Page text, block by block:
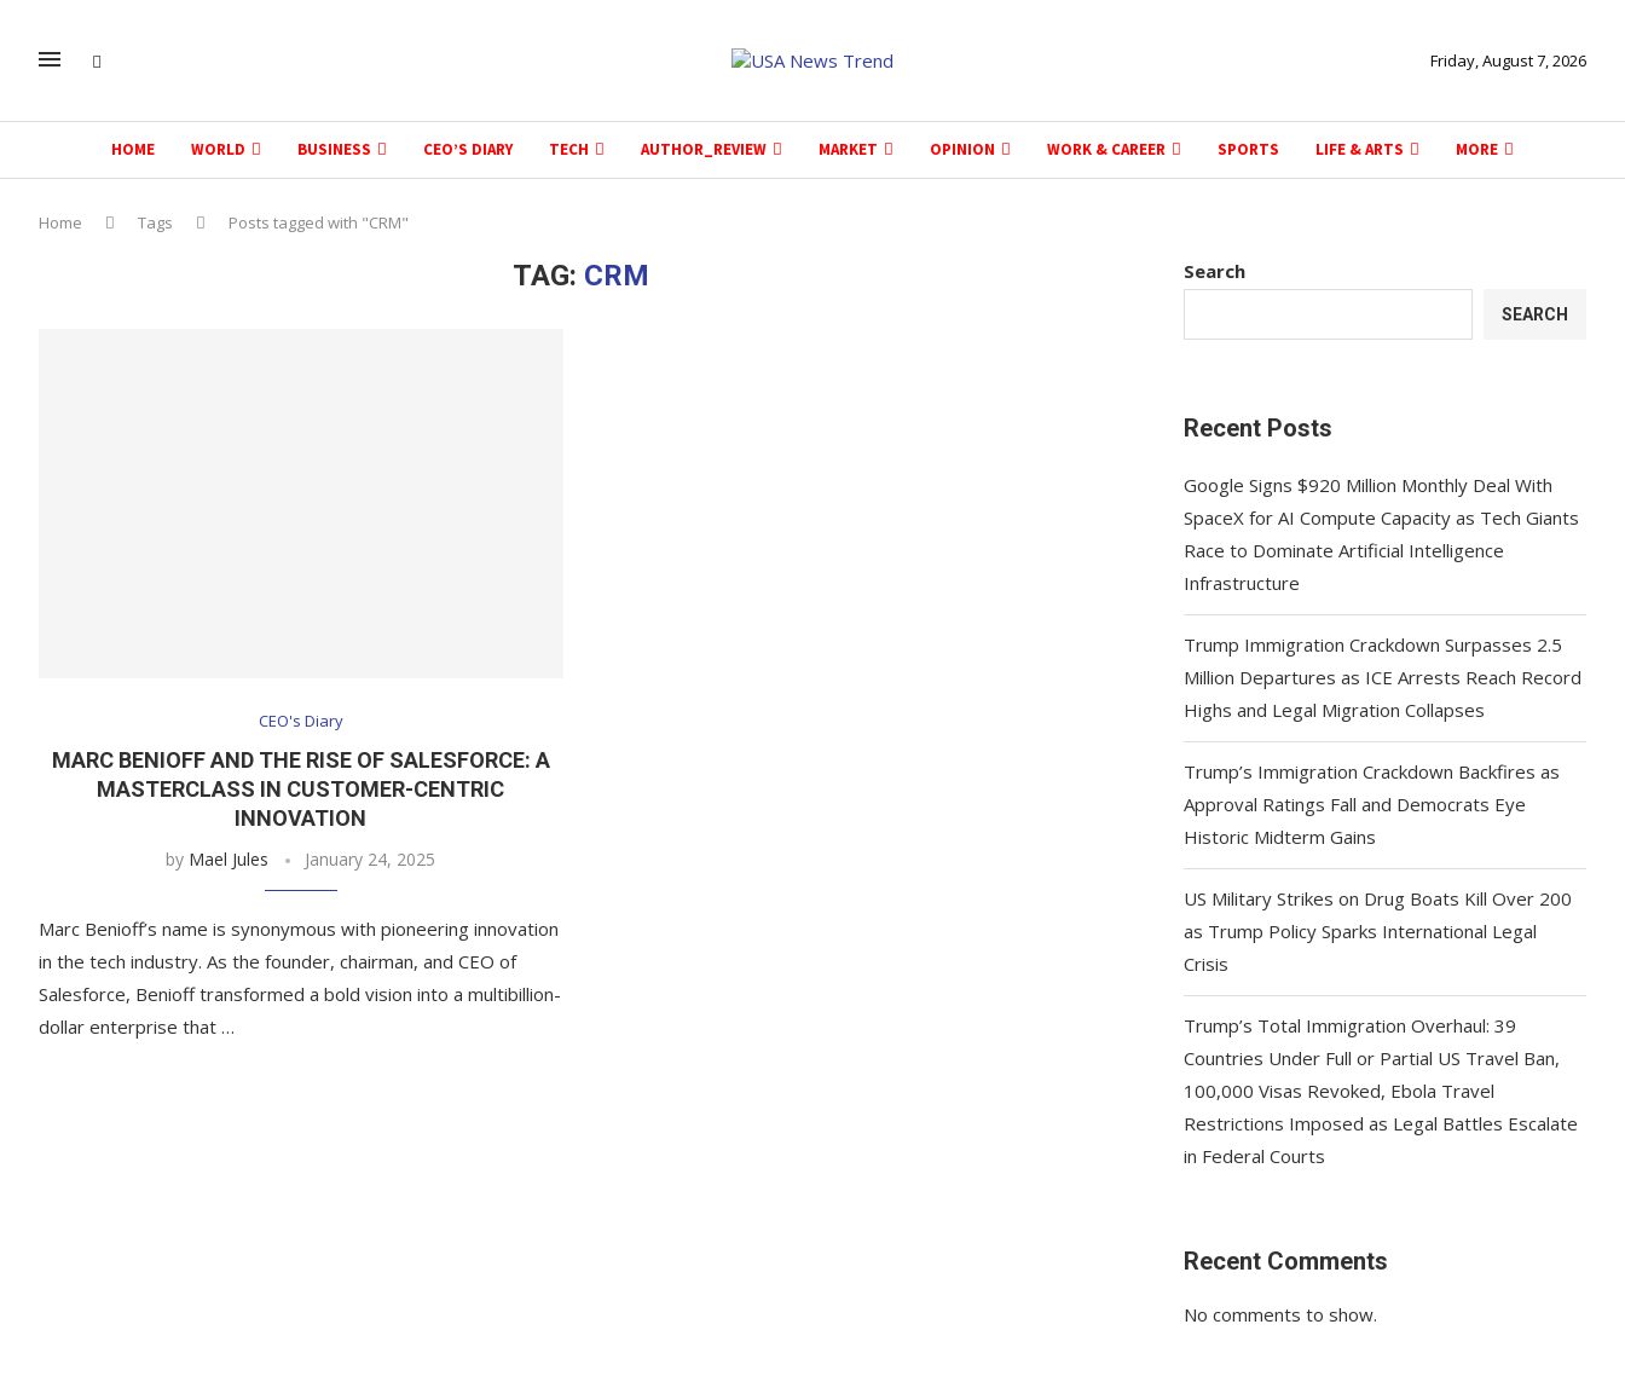
Friday, August 7, 2026
HOME WORLD BUSINESS CEO’S DIARY TECH AUTHOR_REVIEW MARKET OPINION WORK & CAREER SPORTS LIFE & ARTS MORE
Home Tags Posts tagged with "CRM"
TAG: CRM
CEO's Diary
MARC BENIOFF AND THE RISE OF SALESFORCE: A
MASTERCLASS IN CUSTOMER-CENTRIC
INNOVATION
by Mael Jules January 24, 2025
Marc Benioff’s name is synonymous with pioneering innovation
in the tech industry. As the founder, chairman, and CEO of
Salesforce, Benioff transformed a bold vision into a multibillion-
dollar enterprise that …
Search
SEARCH
Recent Posts
Google Signs $920 Million Monthly Deal With
SpaceX for AI Compute Capacity as Tech Giants
Race to Dominate Artificial Intelligence
Infrastructure
Trump Immigration Crackdown Surpasses 2.5
Million Departures as ICE Arrests Reach Record
Highs and Legal Migration Collapses
Trump’s Immigration Crackdown Backfires as
Approval Ratings Fall and Democrats Eye
Historic Midterm Gains
US Military Strikes on Drug Boats Kill Over 200
as Trump Policy Sparks International Legal
Crisis
Trump’s Total Immigration Overhaul: 39
Countries Under Full or Partial US Travel Ban,
100,000 Visas Revoked, Ebola Travel
Restrictions Imposed as Legal Battles Escalate
in Federal Courts
Recent Comments
No comments to show.